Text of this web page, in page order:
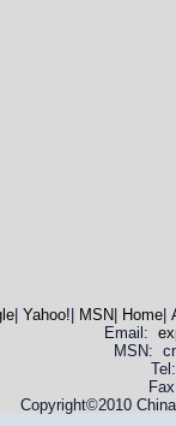
| Yahoo! MSN Home|
Email:
MSN:
Copyright©2010